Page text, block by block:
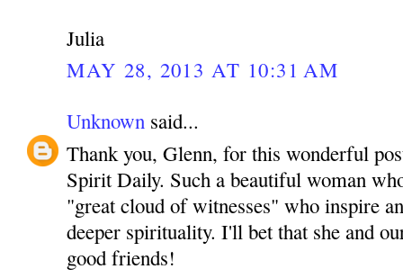
Julia
MAY 28, 2013 AT 10:31 AM
Unknown said...
Thank you, Glenn, for this wonderful
Spirit Daily. Such a beautiful woman
"great cloud of witnesses" who inspire
deeper spirituality. I'll bet that she and
good friends!